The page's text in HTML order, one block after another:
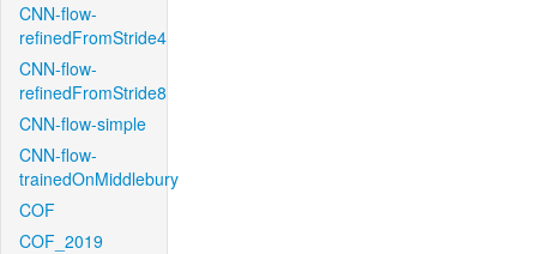
CNN-flow-
refinedFromStride4
CNN-flow-
refinedFromStride8
CNN-flow-simple
CNN-flow-
trainedOnMiddlebury
COF
COF_2019